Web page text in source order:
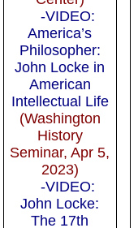
-VIDEO:
America’s
Philosopher:
John Locke in
American
Intellectual Life
(Washington
History
Seminar, Apr 5,
2023)
-VIDEO:
John Locke:
The 17th